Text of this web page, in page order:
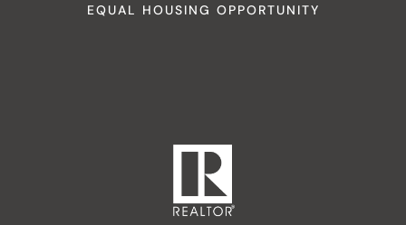
EQUAL HOUSING OPPORTUNITY